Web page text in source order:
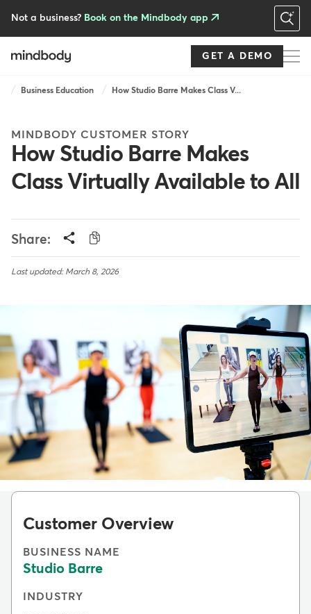
Not a business? Book on the Mindbody app
GET A DEMO
Breadcrumb
Business Education How Studio Barre Makes Class V...
MINDBODY CUSTOMER STORY
How Studio Barre Makes
Class Virtually Available to All
Share:
Last updated: March 8, 2026
Customer Overview
BUSINESS NAME
Studio Barre
INDUSTRY